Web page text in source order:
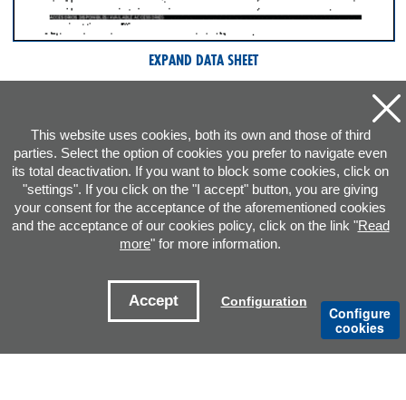
EXPAND DATA SHEET
CONTACT E-MAILS
This website uses cookies, both its own and those of third
parties. Select the option of cookies you prefer to navigate even
its total deactivation. If you want to block some cookies, click on
"settings". If you click on the "I accept" button, you are giving
your consent for the acceptance of the aforementioned cookies
and the acceptance of our cookies policy, click on the link "Read
more" for more information.
Accept Configuration
Configure
cookies